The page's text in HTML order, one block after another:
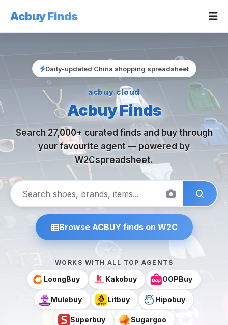
Acbuy Finds
Daily-updated China shopping spreadsheet
acbuy.cloud
Acbuy Finds
Search 27,000+ curated finds and buy through
your favourite agent — powered by
W2Cspreadsheet.
Browse ACBUY finds on W2C
WORKS WITH ALL TOP AGENTS
LoongBuy Kakobuy OOPBuy
Mulebuy Litbuy Hipobuy
Superbuy Sugargoo